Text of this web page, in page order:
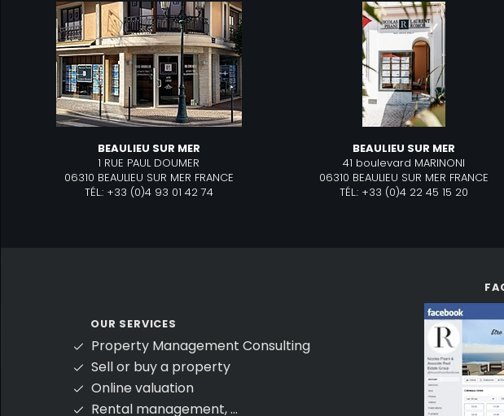
BEAULIEU SUR MER
1 RUE PAUL DOUMER
06310 BEAULIEU SUR MER FRANCE
TÉL.: +33 (0)4 93 01 42 74
BEAULIEU SUR MER
41 boulevard MARINONI
06310 BEAULIEU SUR MER FRANCE
TÉL.: +33 (0)4 22 45 15 20
OUR SERVICES
Property Management Consulting
Sell or buy a property
Online valuation
Rental management, ...